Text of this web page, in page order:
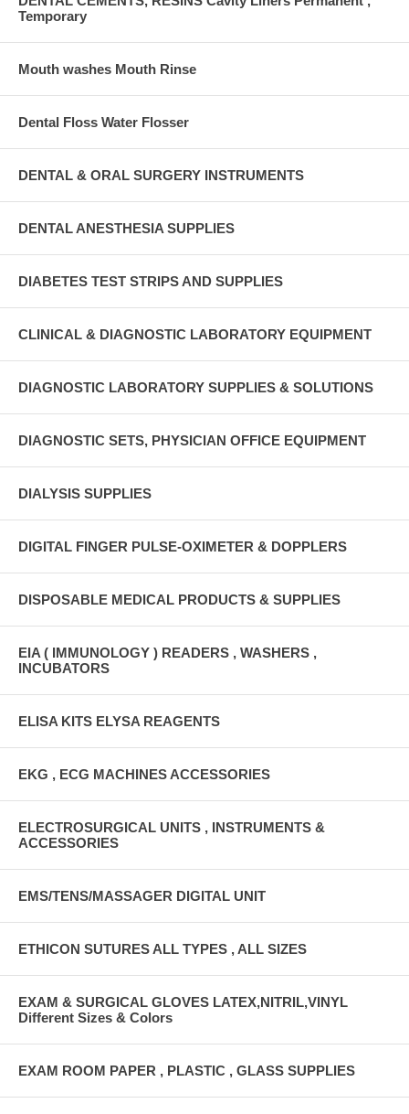
Temporary
Mouth washes Mouth Rinse
Dental Floss Water Flosser
DENTAL & ORAL SURGERY INSTRUMENTS
DENTAL ANESTHESIA SUPPLIES
DIABETES TEST STRIPS AND SUPPLIES
CLINICAL & DIAGNOSTIC LABORATORY EQUIPMENT
DIAGNOSTIC LABORATORY SUPPLIES & SOLUTIONS
DIAGNOSTIC SETS, PHYSICIAN OFFICE EQUIPMENT
DIALYSIS SUPPLIES
DIGITAL FINGER PULSE-OXIMETER & DOPPLERS
DISPOSABLE MEDICAL PRODUCTS & SUPPLIES
EIA ( IMMUNOLOGY ) READERS , WASHERS ,
INCUBATORS
ELISA KITS ELYSA REAGENTS
EKG , ECG MACHINES ACCESSORIES
ELECTROSURGICAL UNITS , INSTRUMENTS &
ACCESSORIES
EMS/TENS/MASSAGER DIGITAL UNIT
ETHICON SUTURES ALL TYPES , ALL SIZES
EXAM & SURGICAL GLOVES LATEX,NITRIL,VINYL
Different Sizes & Colors
EXAM ROOM PAPER , PLASTIC , GLASS SUPPLIES